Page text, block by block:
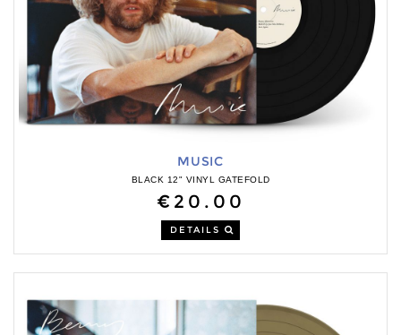
MUSIC
BLACK 12" VINYL GATEFOLD
€20.00
DETAILS